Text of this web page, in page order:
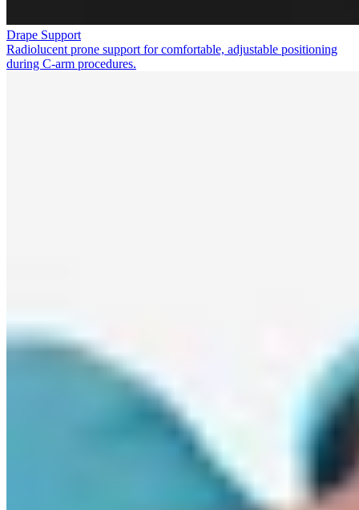
Drape Support
Radiolucent prone support for comfortable, adjustable positioning
during C-arm procedures.